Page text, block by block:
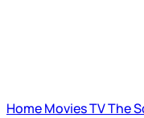
HomeMoviesTVThe